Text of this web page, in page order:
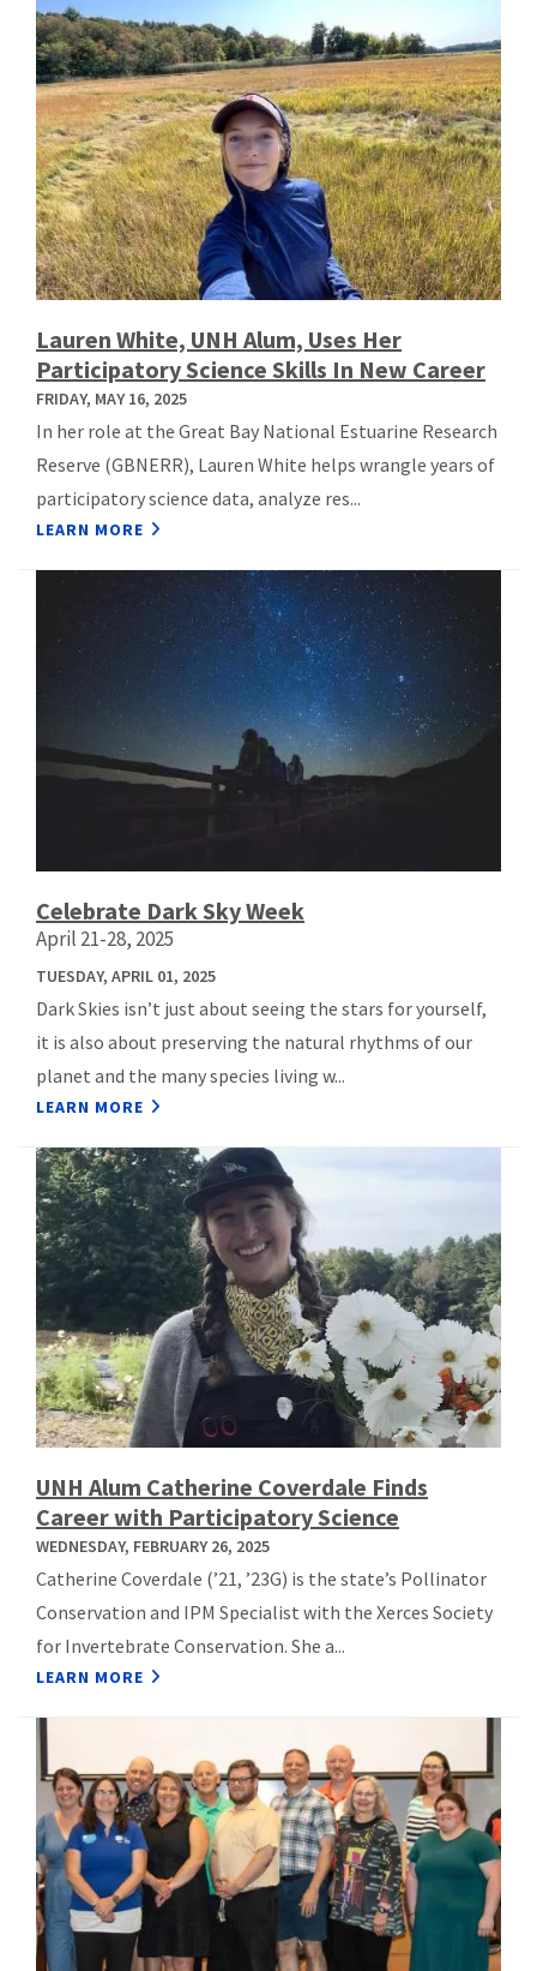
Lauren White, UNH Alum, Uses Her
Participatory Science Skills In New Career
FRIDAY, MAY 16, 2025
In her role at the Great Bay National Estuarine Research
Reserve (GBNERR), Lauren White helps wrangle years of
participatory science data, analyze res...
LEARN MORE
Celebrate Dark Sky Week
April 21-28, 2025
TUESDAY, APRIL 01, 2025
Dark Skies isn’t just about seeing the stars for yourself,
it is also about preserving the natural rhythms of our
planet and the many species living w...
LEARN MORE
UNH Alum Catherine Coverdale Finds
Career with Participatory Science
WEDNESDAY, FEBRUARY 26, 2025
Catherine Coverdale (’21, ’23G) is the state’s Pollinator
Conservation and IPM Specialist with the Xerces Society
for Invertebrate Conservation. She a...
LEARN MORE